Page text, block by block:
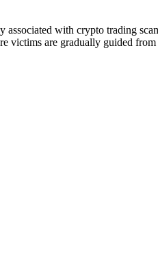
with crypto trading
victims are gradually guided